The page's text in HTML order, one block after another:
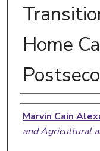
Home
Author
Marvin Cain
and Agricultural